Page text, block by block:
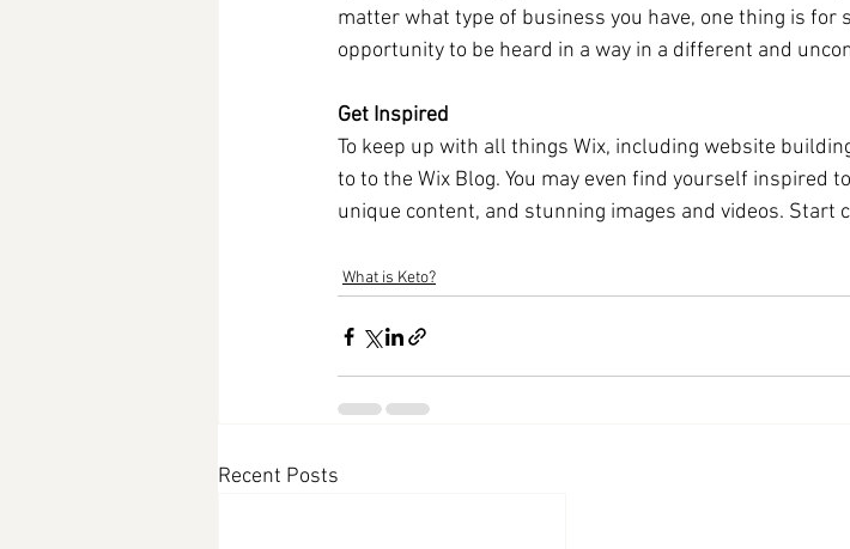
matter what type of business you have, one thing is for
opportunity to be heard in a way in a different and
Get Inspired
To keep up with all things Wix, including website
to to the Wix Blog. You may even find yourself inspired
unique content, and stunning images and videos. Start
What is Keto?
Recent Posts